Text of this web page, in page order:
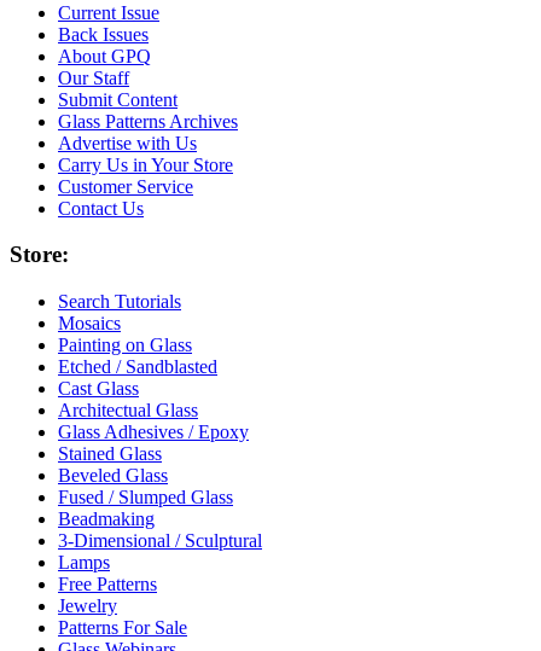
Current Issue
Back Issues
About GPQ
Our Staff
Submit Content
Glass Patterns Archives
Advertise with Us
Carry Us in Your Store
Customer Service
Contact Us
Store:
Search Tutorials
Mosaics
Painting on Glass
Etched / Sandblasted
Cast Glass
Architectual Glass
Glass Adhesives / Epoxy
Stained Glass
Beveled Glass
Fused / Slumped Glass
Beadmaking
3-Dimensional / Sculptural
Lamps
Free Patterns
Jewelry
Patterns For Sale